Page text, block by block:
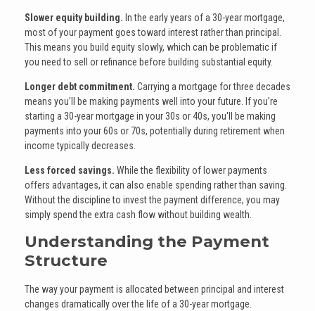
Slower equity building. In the early years of a 30-year mortgage,
most of your payment goes toward interest rather than principal.
This means you build equity slowly, which can be problematic if
you need to sell or refinance before building substantial equity.
Longer debt commitment. Carrying a mortgage for three decades
means you'll be making payments well into your future. If you're
starting a 30-year mortgage in your 30s or 40s, you'll be making
payments into your 60s or 70s, potentially during retirement when
income typically decreases.
Less forced savings. While the flexibility of lower payments
offers advantages, it can also enable spending rather than saving.
Without the discipline to invest the payment difference, you may
simply spend the extra cash flow without building wealth.
Understanding the Payment
Structure
The way your payment is allocated between principal and interest
changes dramatically over the life of a 30-year mortgage.